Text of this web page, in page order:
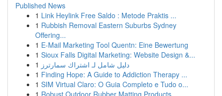
Published News
1 Link Heylink Free Saldo : Metode Praktis ...
1 Rubbish Removal Eastern Suburbs Sydney
Offering...
1 E-Mail Marketing Tool Quentn: Eine Bewertung
1 Sioux Falls Digital Marketing: Website Design &...
1 دليل شامل لـ اشتراك سمارترز
1 Finding Hope: A Guide to Addiction Therapy ...
1 SIM Virtual Claro: O Guia Completo e Tudo o...
1 Robust Outdoor Rubber Matting Products